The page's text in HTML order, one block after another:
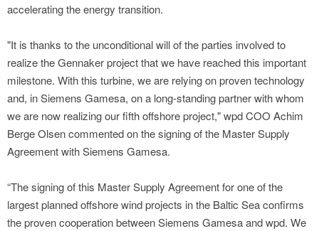
accelerating the energy transition.
"It is thanks to the unconditional will of the parties involved to
realize the Gennaker project that we have reached this important
milestone. With this turbine, we are relying on proven technology
and, in Siemens Gamesa, on a long-standing partner with whom
we are now realizing our fifth offshore project," wpd COO Achim
Berge Olsen commented on the signing of the Master Supply
Agreement with Siemens Gamesa.
“The signing of this Master Supply Agreement for one of the
largest planned offshore wind projects in the Baltic Sea confirms
the proven cooperation between Siemens Gamesa and wpd. We